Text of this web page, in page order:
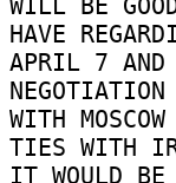
HAVE
APRIL 7 AND
NEGOTIATION
WITH
TIES WITH
IT WOULD